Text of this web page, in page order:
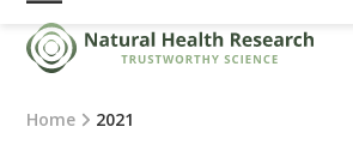
Skip
content
Open
mobile
menu
Close
mobile
menu
Home 2021